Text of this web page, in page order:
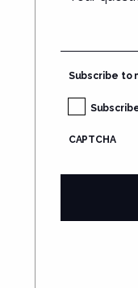
Subscribe to
CAPTCHA